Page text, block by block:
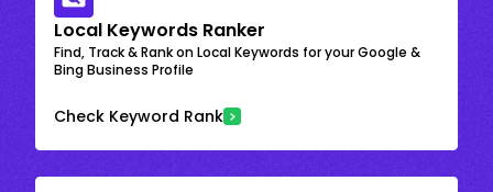
Local Keywords Ranker
Find, Track & Rank on Local Keywords for your Google &
Bing Business Profile
Check Keyword Rank